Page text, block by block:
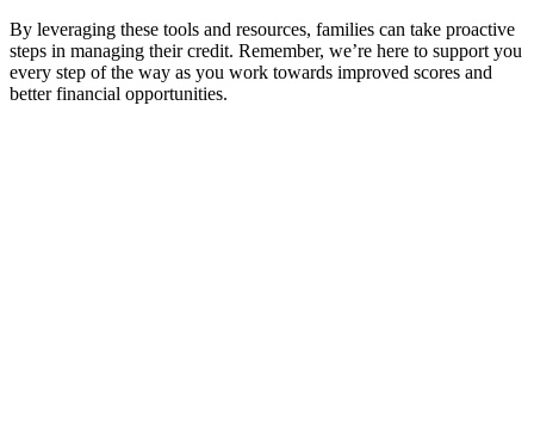
By leveraging these tools and resources, families can take proactive
steps in managing their credit. Remember, we’re here to support you
every step of the way as you work towards improved scores and
better financial opportunities.